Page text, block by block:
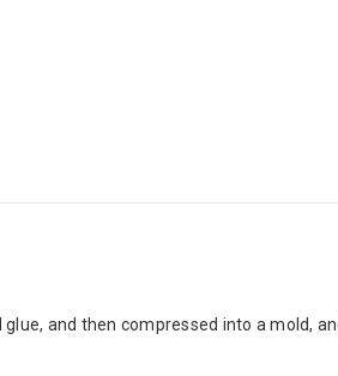
and then compressed into a mold,